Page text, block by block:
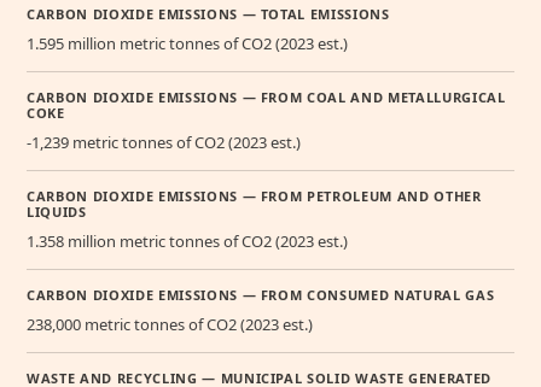
CARBON DIOXIDE EMISSIONS — TOTAL EMISSIONS
1.595 million metric tonnes of CO2 (2023 est.)
CARBON DIOXIDE EMISSIONS — FROM COAL AND METALLURGICAL
COKE
-1,239 metric tonnes of CO2 (2023 est.)
CARBON DIOXIDE EMISSIONS — FROM PETROLEUM AND OTHER
LIQUIDS
1.358 million metric tonnes of CO2 (2023 est.)
CARBON DIOXIDE EMISSIONS — FROM CONSUMED NATURAL GAS
238,000 metric tonnes of CO2 (2023 est.)
WASTE AND RECYCLING — MUNICIPAL SOLID WASTE GENERATED